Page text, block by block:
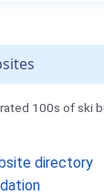
100s of ski
directory